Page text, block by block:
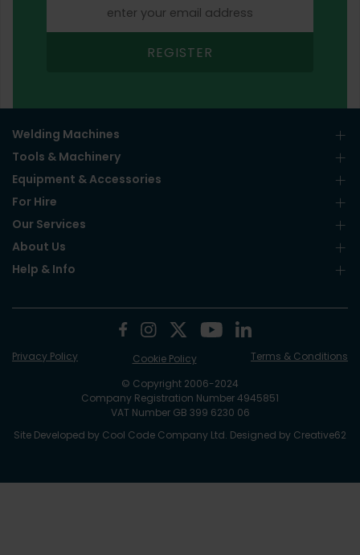
REGISTER
Welding Machines
Tools & Machinery
Equipment & Accessories
For Hire
Our Services
About Us
Help & Info
© Copyright 2006-2024
Company Registration Number 4945851
VAT Number GB 399 6230 06
Site Developed by Cool Code Company Ltd. Designed by Creative62
Privacy Policy Cookie Policy Terms & Conditions